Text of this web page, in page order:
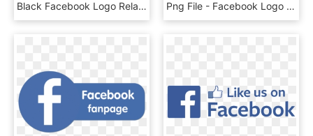
Black Facebook Logo Related Keywords - Facebook Logo Png Weiß, Transparent Png Png File - Facebook Logo Branco Png, Transparent Png